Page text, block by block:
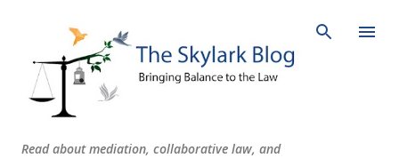
Read about mediation, collaborative law, and